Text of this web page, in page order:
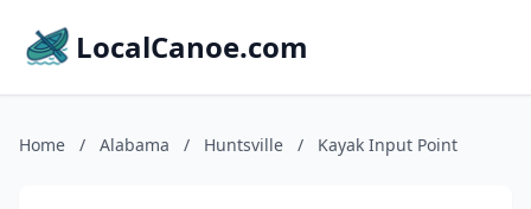
LocalCanoe.com
Home / Alabama / Huntsville / Kayak Input Point